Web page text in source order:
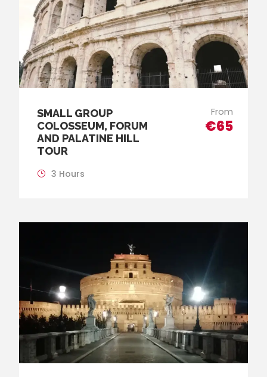
SMALL GROUP
COLOSSEUM, FORUM
AND PALATINE HILL
TOUR
From
€65
3 Hours